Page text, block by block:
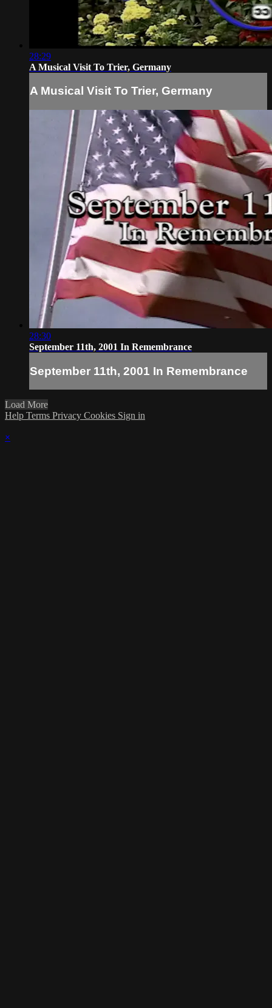
28:29
A Musical Visit To Trier, Germany
A Musical Visit To Trier, Germany
28:30
September 11th, 2001 In Remembrance
September 11th, 2001 In Remembrance
Load More
Help Terms Privacy Cookies Sign in
×